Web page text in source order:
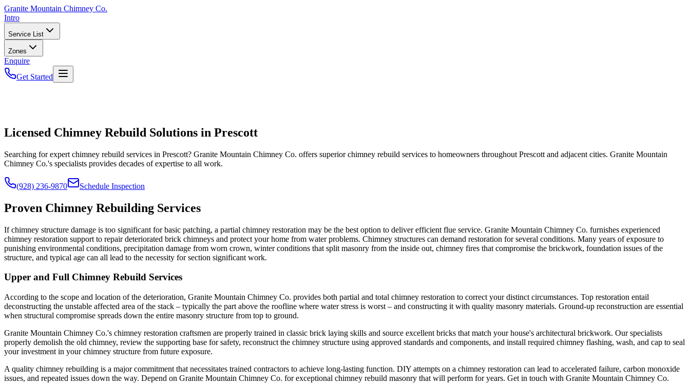
Granite Mountain Chimney Co.
Intro
Service List
Zones
Enquire
Get Started
Licensed Chimney Rebuild Solutions in Prescott
Searching for expert chimney rebuild services in Prescott? Granite Mountain Chimney Co. offers superior chimney rebuild services to homeowners throughout Prescott and adjacent cities. Granite Mountain
Chimney Co.'s specialists provides decades of expertise to all work.
(928) 236-9870 Schedule Inspection
Proven Chimney Rebuilding Services
If chimney structure damage is too significant for basic patching, a partial chimney restoration may be the best option to deliver efficient flue service. Granite Mountain Chimney Co. furnishes experienced
chimney restoration support to repair deteriorated brick chimneys and protect your home from water problems. Chimney structures can demand restoration for several conditions. Many years of exposure to
punishing environmental conditions, precipitation damage from worn crown, winter conditions that split masonry from the inside out, chimney fires that compromise the brickwork, foundation issues of the
structure, and typical age can all lead to the necessity for section significant work.
Upper and Full Chimney Rebuild Services
According to the scope and location of the deterioration, Granite Mountain Chimney Co. provides both partial and total chimney restoration to correct your distinct circumstances. Top restoration entail
deconstructing the unstable affected area of the stack – typically the part above the roofline where water stress is worst – and constructing it with quality masonry materials. Ground-up reconstruction are essential
when structural compromise spreads down the entire masonry structure from top to ground.
Granite Mountain Chimney Co.'s chimney restoration craftsmen are properly trained in classic brick laying skills and source excellent bricks that match your house's architectural brickwork. Our specialists
properly demolish the old chimney, review the supporting base for safety, reconstruct the chimney structure using approved standards and components, and install required chimney flashing, wash, and cap to seal
your investment in your chimney structure from future exposure.
A quality chimney rebuilding is a major commitment that necessitates trained contractors to achieve long-lasting function. DIY attempts on a chimney restoration can lead to accelerated failure, carbon monoxide
issues, and repeated issues down the way. Depend on Granite Mountain Chimney Co. for exceptional chimney rebuild masonry that will perform for years. Get in touch with Granite Mountain Chimney Co.